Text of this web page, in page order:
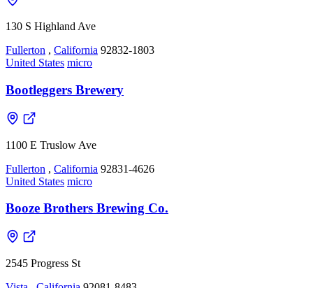
130 S Highland Ave
Fullerton , California 92832-1803
United States micro
Bootleggers Brewery
1100 E Truslow Ave
Fullerton , California 92831-4626
United States micro
Booze Brothers Brewing Co.
2545 Progress St